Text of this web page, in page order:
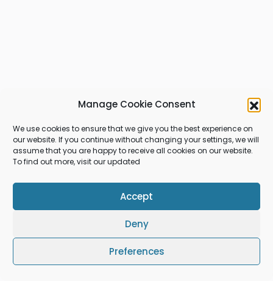
Manage Cookie Consent
We use cookies to ensure that we give you the best experience on
our website. If you continue without changing your settings, we will
assume that you are happy to receive all cookies on our website.
To find out more, visit our updated
Accept
Deny
Preferences